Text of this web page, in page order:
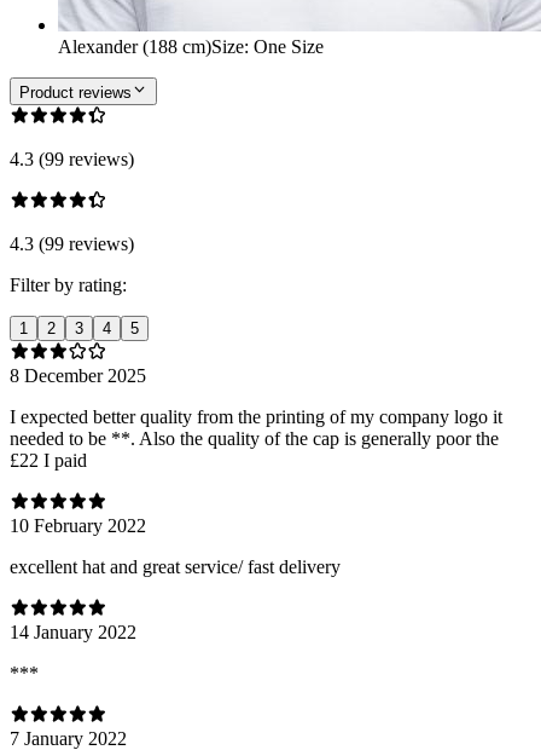
Alexander (188 cm)Size: One Size
Product reviews
4.3 (99 reviews)
4.3 (99 reviews)
Filter by rating:
1 2 3 4 5
8 December 2025
I expected better quality from the printing of my company logo it
needed to be **. Also the quality of the cap is generally poor the
£22 I paid
10 February 2022
excellent hat and great service/ fast delivery
14 January 2022
***
7 January 2022